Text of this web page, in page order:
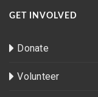
GET INVOLVED
Donate
Volunteer